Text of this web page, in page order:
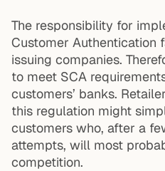
The responsibility for
Customer Authentication
issuing companies.
to meet SCA
customers’ banks.
this regulation might
customers who, after a
attempts, will most
competition.